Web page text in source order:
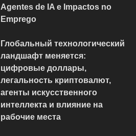
Agentes de IA e Impactos no
Emprego
Глобальный технологический
ландшафт меняется:
цифровые доллары,
легальность криптовалют,
агенты искусственного
интеллекта и влияние на
рабочие места